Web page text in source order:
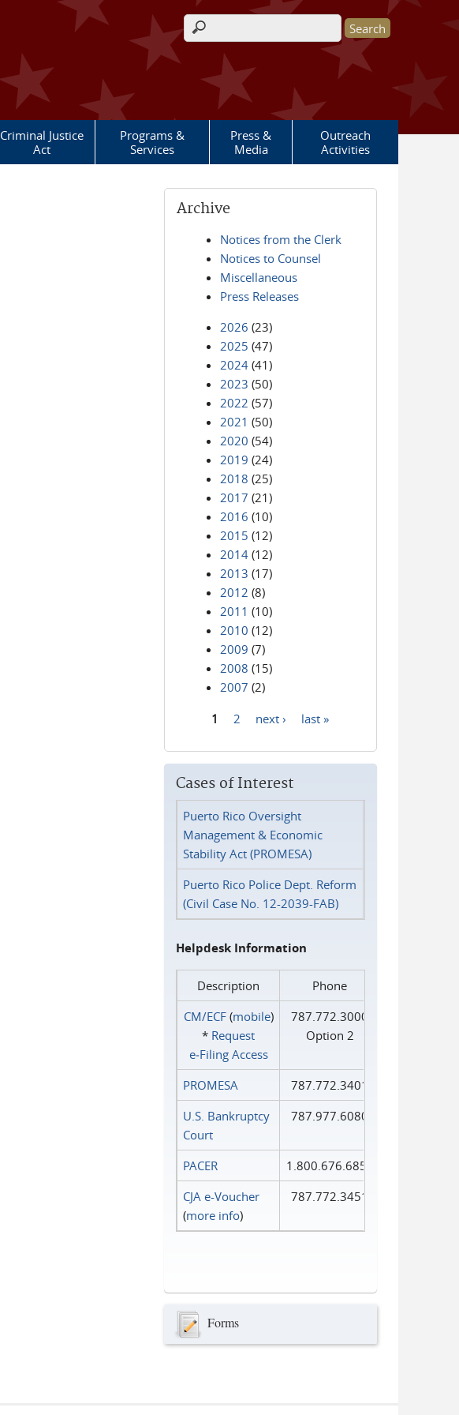
Search form
Criminal Justice
Act
Programs &
Services
Press &
Media
Outreach
Activities
Archive
Notices from the Clerk
Notices to Counsel
Miscellaneous
Press Releases
2026 (23)
2025 (47)
2024 (41)
2023 (50)
2022 (57)
2021 (50)
2020 (54)
2019 (24)
2018 (25)
2017 (21)
2016 (10)
2015 (12)
2014 (12)
2013 (17)
2012 (8)
2011 (10)
2010 (12)
2009 (7)
2008 (15)
2007 (2)
1 2 next › last »
Cases of Interest
Puerto Rico Oversight
Management & Economic
Stability Act (PROMESA)
Puerto Rico Police Dept. Reform
(Civil Case No. 12-2039-FAB)
Helpdesk Information
Description
Phone
CM/ECF(mobile)
* Request
e‑Filing Access
787.772.3000
Option 2
PROMESA
787.772.3401
U.S. Bankruptcy
Court
787.977.6080
PACER
1.800.676.6856
CJA e-Voucher
(more info)
787.772.3451
Forms